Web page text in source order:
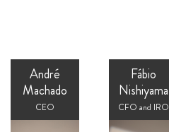
André
Machado
CEO
Fábio
Nishiyama
CFO and IRO